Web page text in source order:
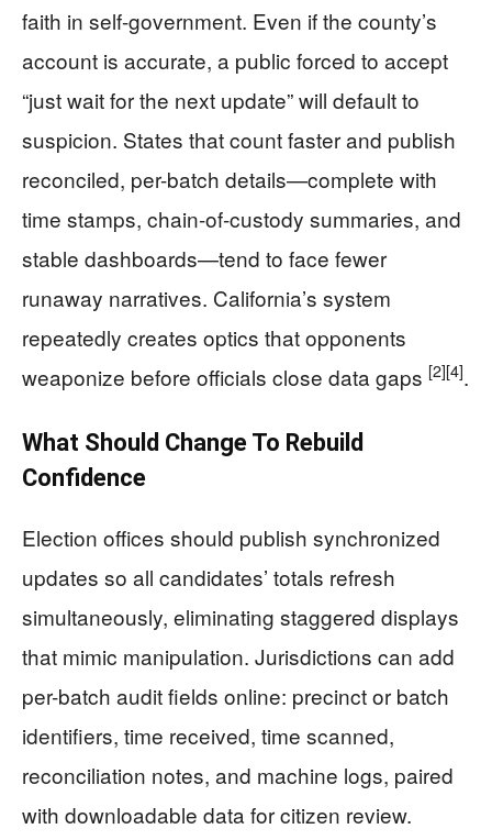
faith in self-government. Even if the county’s
account is accurate, a public forced to accept
“just wait for the next update” will default to
suspicion. States that count faster and publish
reconciled, per-batch details—complete with
time stamps, chain-of-custody summaries, and
stable dashboards—tend to face fewer
runaway narratives. California’s system
repeatedly creates optics that opponents
weaponize before officials close data gaps [2][4].
What Should Change To Rebuild
Confidence
Election offices should publish synchronized
updates so all candidates’ totals refresh
simultaneously, eliminating staggered displays
that mimic manipulation. Jurisdictions can add
per-batch audit fields online: precinct or batch
identifiers, time received, time scanned,
reconciliation notes, and machine logs, paired
with downloadable data for citizen review.